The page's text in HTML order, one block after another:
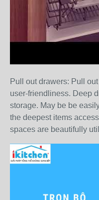
Pull out drawers: Pull
user-friendliness. Deep
storage. May be be
the deepest items
spaces are beautifully